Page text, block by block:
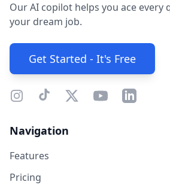
Our AI copilot helps you ace every
your dream job.
Get Started - It's Free
Navigation
Features
Pricing